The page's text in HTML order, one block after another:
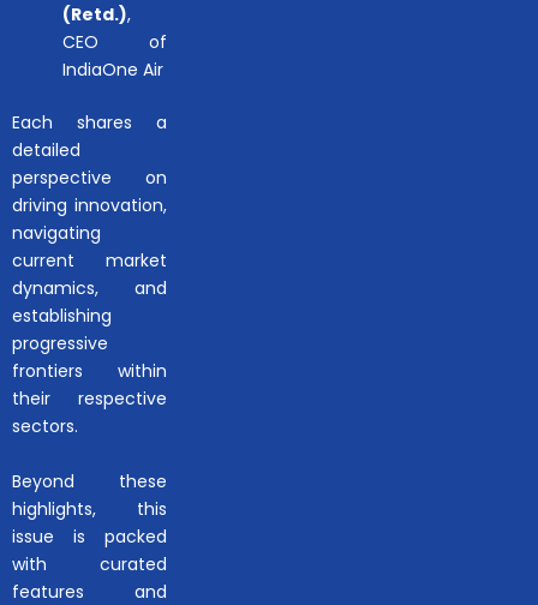
(Retd.),
CEO of
IndiaOne Air
Each shares a
detailed
perspective on
driving innovation,
navigating
current market
dynamics, and
establishing
progressive
frontiers within
their respective
sectors.
Beyond these
highlights, this
issue is packed
with curated
features and